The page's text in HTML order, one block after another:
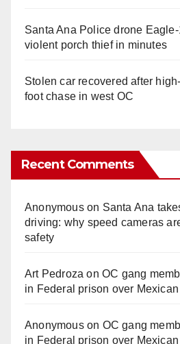
Santa Ana Police drone
violent porch thief in minutes
Stolen car recovered after
foot chase in west OC
Recent Comments
Anonymouson Santa Ana
driving: why speed cameras
safety
Art Pedroza onOC gang
in Federal prison over
Anonymouson OC gang
in Federal prison over